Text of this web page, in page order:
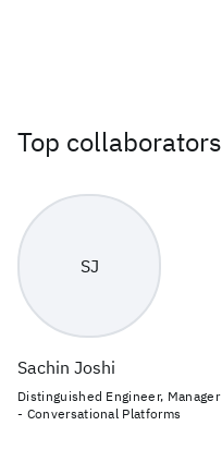
Top collaborators
SJ
Sachin Joshi
Distinguished Engineer, Manager
- Conversational Platforms